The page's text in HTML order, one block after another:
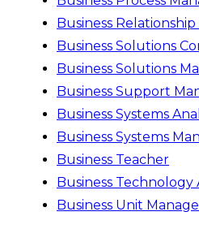
Business
Business Solutions
Business Solutions
Business Support
Business Systems
Business Systems
Business Teacher
Business Technology
Business Unit